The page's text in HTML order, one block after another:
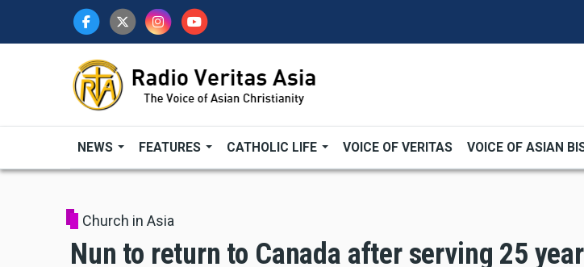
NEWS FEATURES CATHOLIC LIFE VOICE OF VERITAS VOICE OF ASIAN
Church in Asia
Nun to return to Canada after serving 25